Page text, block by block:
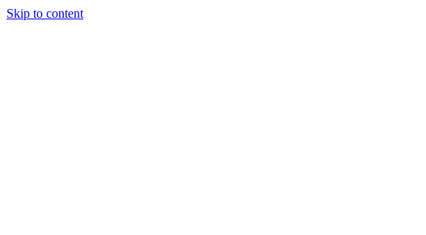
Skip to content